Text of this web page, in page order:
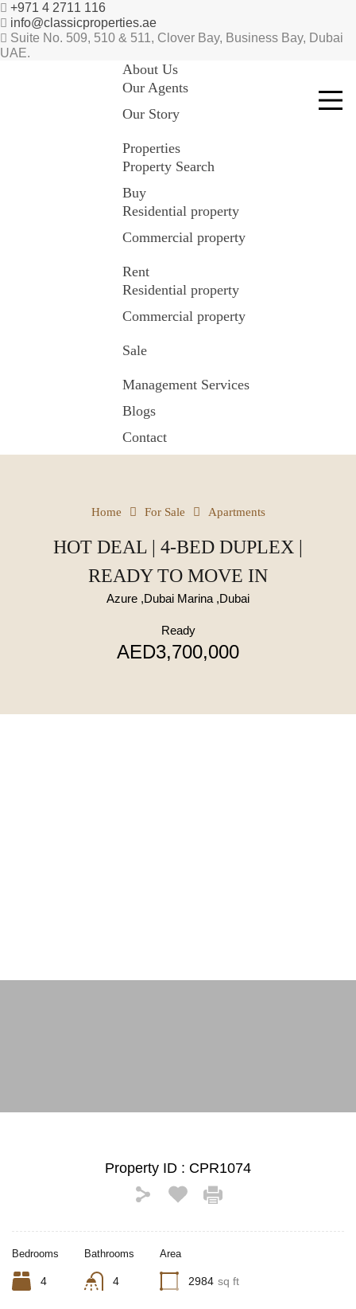
+971 4 2711 116
info@classicproperties.ae
Suite No. 509, 510 & 511, Clover Bay, Business Bay, Dubai
UAE.
About Us
Our Agents
Our Story
Properties
Property Search
Buy
Residential property
Commercial property
Rent
Residential property
Commercial property
Sale
Management Services
Blogs
Contact
Home For Sale Apartments
HOT DEAL | 4-BED DUPLEX |
READY TO MOVE IN
Azure ,Dubai Marina ,Dubai
Ready
AED3,700,000
Property ID : CPR1074
Bedrooms
4
Bathrooms
4
Area
2984 sq ft